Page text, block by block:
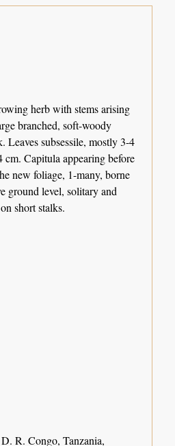
herb with stems arising
branched, soft-woody
Leaves subsessile, mostly 3-4
cm. Capitula appearing before
new foliage, 1-many, borne
ground level, solitary and
short stalks.
R. Congo, Tanzania,